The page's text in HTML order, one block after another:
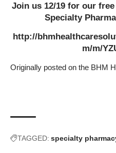
Join us 12/19 for our
Specialty
http://
m/m/
Originally posted on the BHM
TAGGED: specialty